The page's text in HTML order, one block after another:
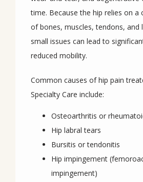
PROVIDERS
CONDITIONS
REVIEWS
time. Because the hip relies on a
of bones, muscles, tendons, and
small issues can lead to
reduced mobility.
Common causes of hip pain
Specialty Care include:
Osteoarthritis or
Hip labral tears
Bursitis or tendonitis
Hip impingement
impingement)